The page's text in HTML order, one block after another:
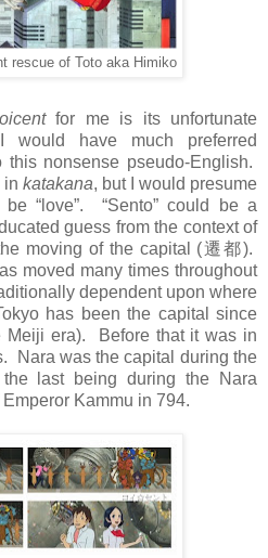
rescue of Toto aka Himiko
for me is its unfortunate
have much preferred
this nonsense pseudo-English.
in katakana, but I would presume
“love”. “Sento” could be a
guess from the context of
moving of the capital (遷都).
moved many times throughout
dependent upon where
has been the capital since
Meiji era). Before that it was in
Nara was the capital during the
last being during the Nara
Kammu in 794.